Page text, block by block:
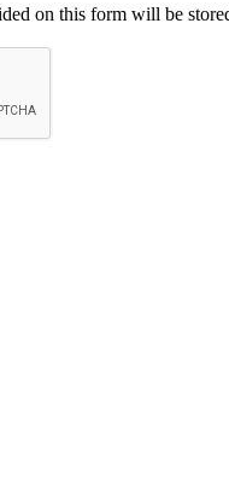
on this form will be